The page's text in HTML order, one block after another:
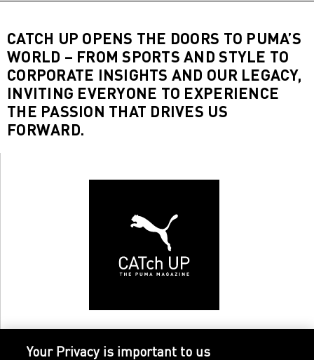
CATCH UP OPENS THE DOORS TO PUMA’S
WORLD – FROM SPORTS AND STYLE TO
CORPORATE INSIGHTS AND OUR LEGACY,
INVITING EVERYONE TO EXPERIENCE
THE PASSION THAT DRIVES US
FORWARD.
Your Privacy is important to us